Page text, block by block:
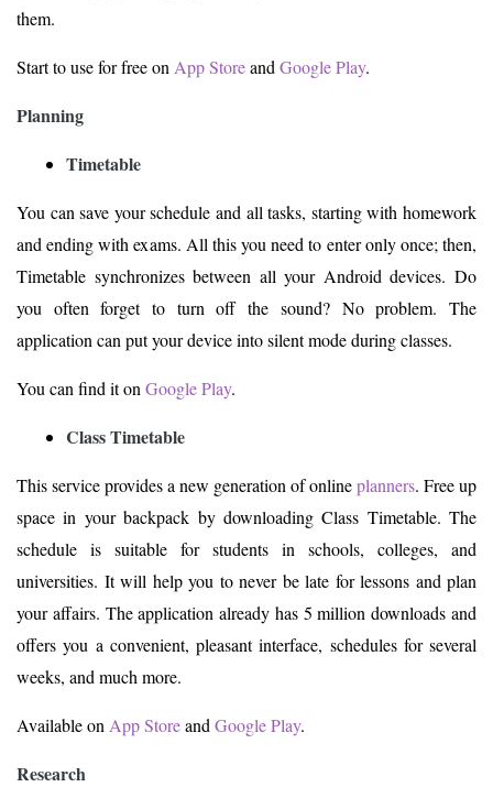
them.
Start to use for free onApp StoreandGoogle Play.
Planning
Timetable
You can save your schedule and all tasks, starting with homework
and ending with exams. All this you need to enter only once; then,
Timetable synchronizes between all your Android devices. Do
you often forget to turn off the sound? No problem. The
application can put your device into silent mode during classes.
You can find it onGoogle Play.
Class Timetable
This service provides a new generation of onlineplanners. Free up
space in your backpack by downloading Class Timetable. The
schedule is suitable for students in schools, colleges, and
universities. It will help you to never be late for lessons and plan
your affairs. The application already has 5 million downloads and
offers you a convenient, pleasant interface, schedules for several
weeks, and much more.
Available onApp StoreandGoogle Play.
Research